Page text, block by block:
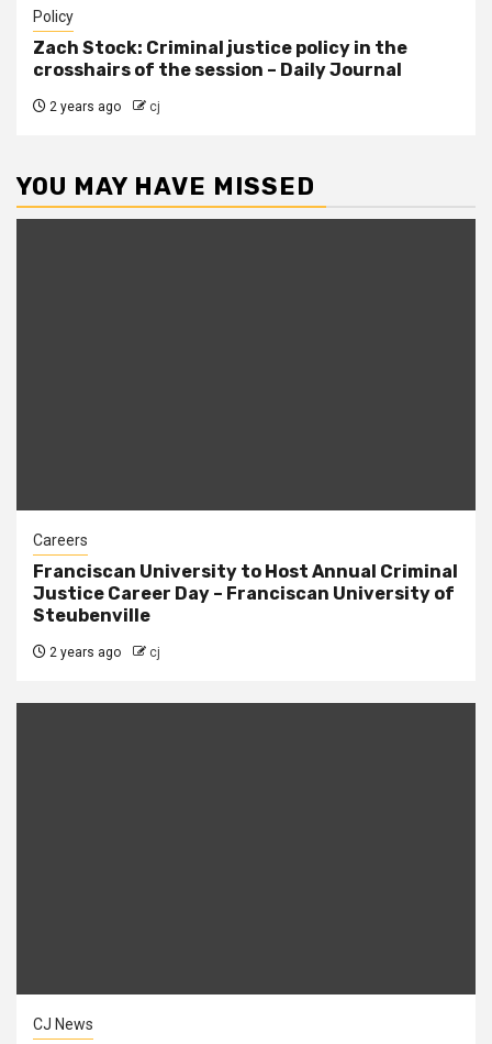
Policy
Zach Stock: Criminal justice policy in the
crosshairs of the session – Daily Journal
2 years ago cj
YOU MAY HAVE MISSED
Careers
Franciscan University to Host Annual Criminal
Justice Career Day – Franciscan University of
Steubenville
2 years ago cj
CJ News